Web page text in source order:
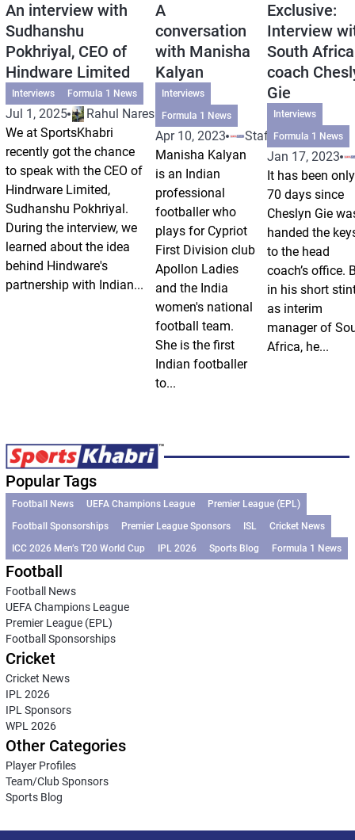
An interview with
Sudhanshu
Pokhriyal, CEO of
Hindware Limited
Interviews Formula 1 News
Jul 1, 2025
Rahul Naresh
We at SportsKhabri
recently got the chance
to speak with the CEO of
Hindrware Limited,
Sudhanshu Pokhriyal.
During the interview, we
learned about the idea
behind Hindware's
partnership with Indian...
A
conversation
with Manisha
Kalyan
Interviews
Formula 1 News
Apr 10, 2023
Staff
Manisha Kalyan
is an Indian
professional
footballer who
plays for Cypriot
First Division club
Apollon Ladies
and the India
women's national
football team.
She is the first
Indian footballer
to...
Exclusive:
Interview
South Africa
coach
Gie
Interviews
Formula 1 News
Jan 17, 2023
It has been only
70 days since
Cheslyn Gie
handed the
to the head
coach’s office.
in his short
as interim
manager of
Africa, he...
Popular Tags
Football News UEFA Champions League
Premier League (EPL)
Football Sponsorships
Premier League Sponsors ISL
Cricket News
ICC 2026 Men’s T20 World Cup
IPL 2026 Sports Blog Formula 1 News
Football
Football News
UEFA Champions League
Premier League (EPL)
Football Sponsorships
Cricket
Cricket News
IPL 2026
IPL Sponsors
WPL 2026
Other Categories
Player Profiles
Team/Club Sponsors
Sports Blog